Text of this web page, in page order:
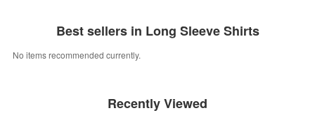
Best sellers in Long Sleeve Shirts
No items recommended currently.
Recently Viewed